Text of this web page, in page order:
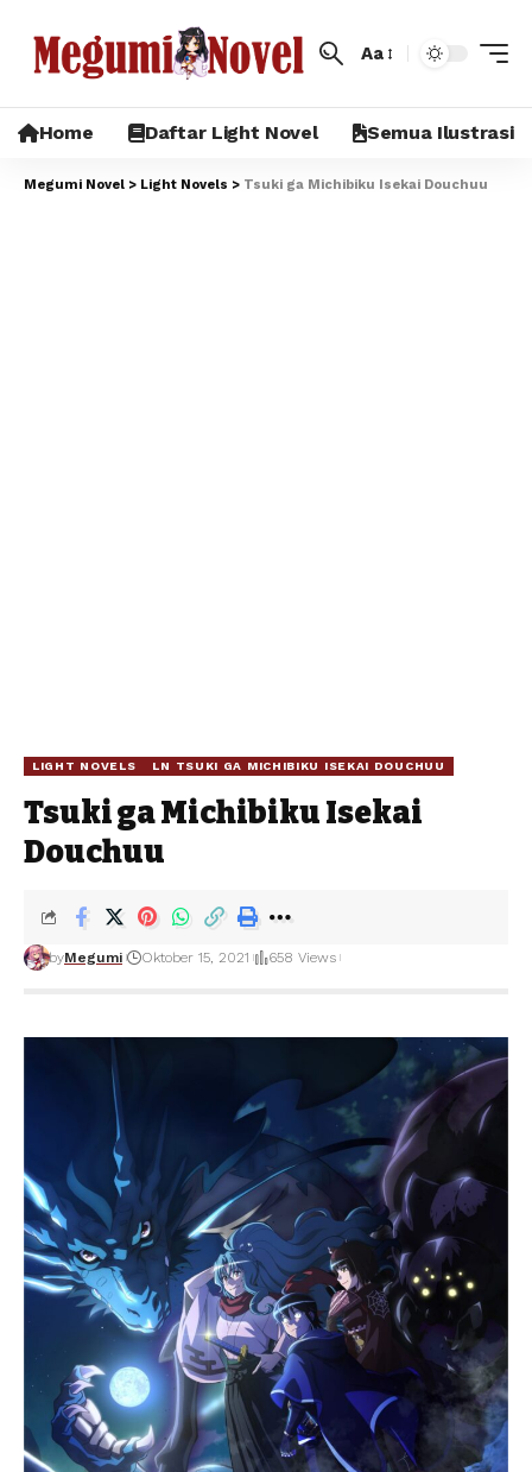
Aa
Home Daftar Light Novel Semua Ilustrasi
Megumi Novel > Light Novels > Tsuki ga Michibiku Isekai Douchuu
LIGHT NOVELS LN TSUKI GA MICHIBIKU ISEKAI DOUCHUU
Tsuki ga Michibiku Isekai
Douchuu
byMegumi Oktober 15, 2021 658 Views